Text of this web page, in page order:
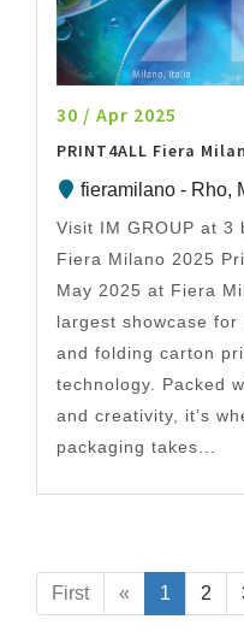
30 / Apr 2025
PRINT4ALL Fiera
fieramilano - Rho,
Visit IM GROUP at 3
Fiera Milano 2025
May 2025 at Fiera
largest showcase
and folding carton
technology. Packed
and creativity, it’s
packaging takes...
First « 1 2